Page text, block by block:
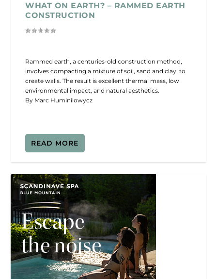
WHAT ON EARTH? – RAMMED EARTH
CONSTRUCTION
Rammed earth, a centuries-old construction method,
involves compacting a mixture of soil, sand and clay, to
create walls. The result is excellent thermal mass, low
environmental impact, and natural aesthetics.
By Marc Huminilowycz
READ MORE